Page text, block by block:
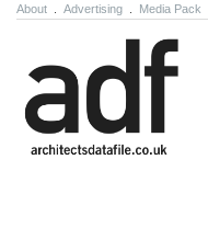
About Advertising Media Pack